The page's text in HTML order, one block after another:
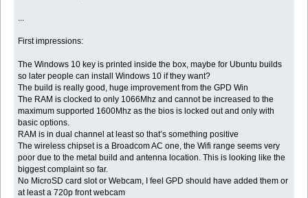
First impressions:
The Windows 10 key is printed inside the box, maybe for Ubuntu builds
so later people can install Windows 10 if they want?
The build is really good, huge improvement from the GPD Win
The RAM is clocked to only 1066Mhz and cannot be increased to the
maximum supported 1600Mhz as the bios is locked out and only with
basic options.
RAM is in dual channel at least so that’s something positive
The wireless chipset is a Broadcom AC one, the Wifi range seems very
poor due to the metal build and antenna location. This is looking like the
biggest complaint so far.
No MicroSD card slot or Webcam, I feel GPD should have added them or
at least a 720p front webcam